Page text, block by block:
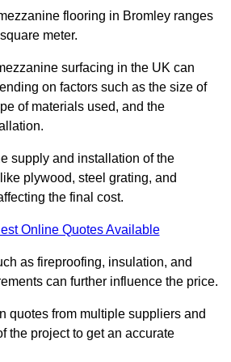
flooring in Bromley ranges
meter.
surfacing in the UK can
on factors such as the size of
of materials used, and the
supply and installation of the
plywood, steel grating, and
the final cost.
Online Quotes Available
as fireproofing, insulation, and
can further influence the price.
quotes from multiple suppliers and
the project to get an accurate